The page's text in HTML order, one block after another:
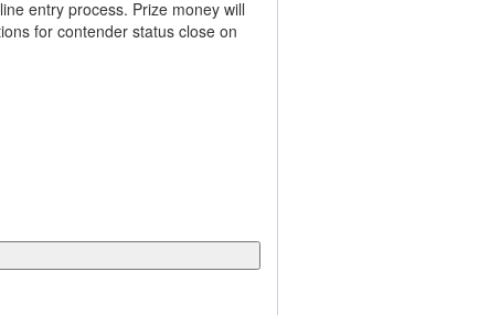
entry process. Prize money will
for contender status close on